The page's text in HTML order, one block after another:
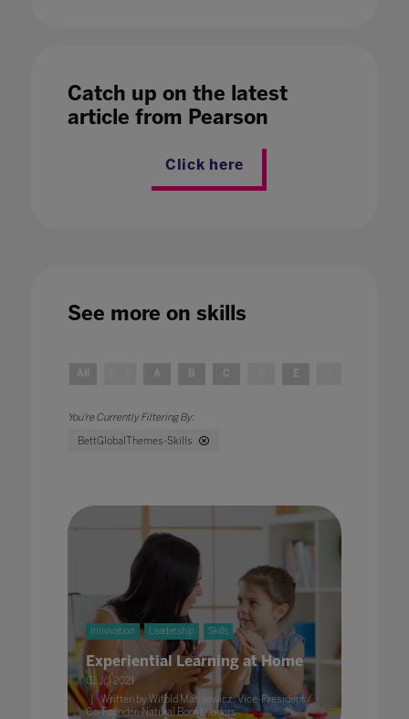
Catch up on the latest
article from Pearson
Click here
See more on skills
All A B C E
BettGlobalThemes-Skills
Innovation Leadership Skills
Experiential Learning at Home
01 Jul 2021
Written by Witold Matulewicz, Vice-President /
Co-Founder, Natural Born Leaders